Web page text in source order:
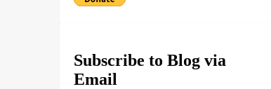
Subscribe to Blog via
Email